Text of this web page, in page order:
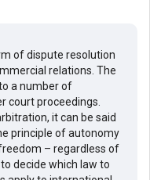
of dispute resolution
relations. The
a number of
court proceedings.
it can be said
principle of autonomy
– regardless of
decide which law to